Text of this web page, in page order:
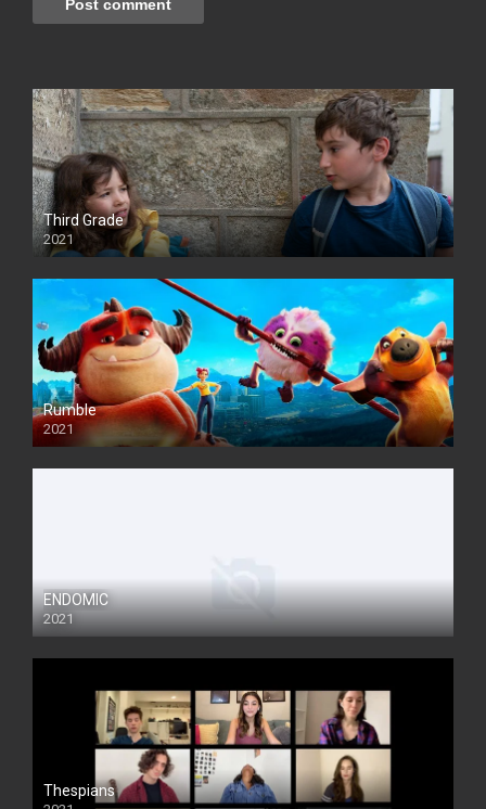
Third Grade
2021
Rumble
2021
ENDOMIC
2021
Thespians